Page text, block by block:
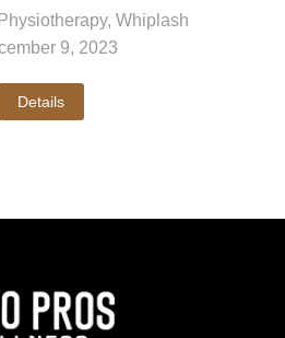
Physiotherapy, Whiplash
9, 2023
Details